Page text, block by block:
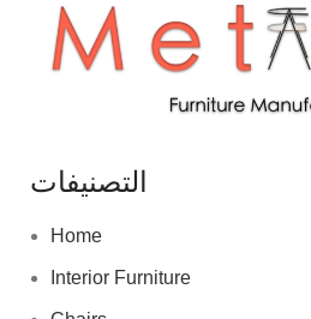
التصنيفات
Home
Interior Furniture